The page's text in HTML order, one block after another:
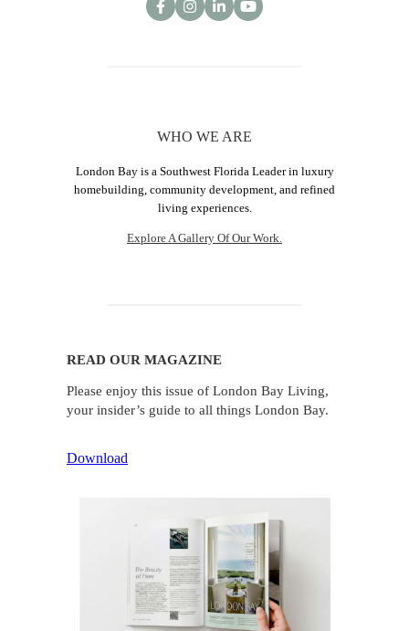
WHO WE ARE
London Bay is a Southwest Florida Leader in luxury
homebuilding, community development, and refined
living experiences.
Explore A Gallery Of Our Work.
READ OUR MAGAZINE
Please enjoy this issue of London Bay Living,
your insider’s guide to all things London Bay.
Download